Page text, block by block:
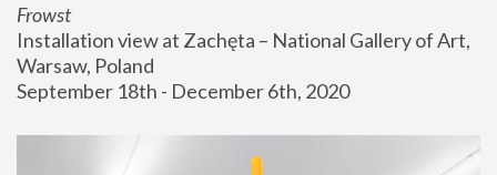
Frowst
Installation view at Zachęta – National Gallery of Art,
Warsaw, Poland
September 18th - December 6th, 2020